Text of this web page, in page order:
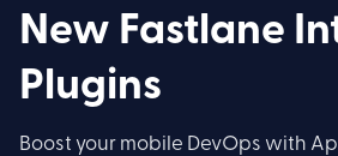
New Fastlane
Plugins
Boost your mobile DevOps with